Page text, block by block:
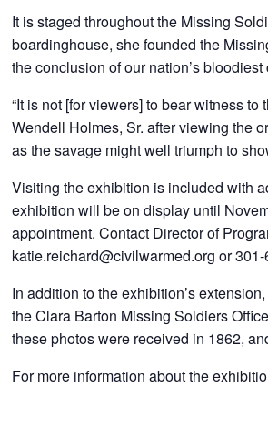
It is staged throughout the Missing
boardinghouse, she founded the
the conclusion of our nation’s bloodiest
“It is not [for viewers] to bear witness
Wendell Holmes, Sr. after viewing the
as the savage might well triumph to
Visiting the exhibition is included with
exhibition will be on display until
appointment. Contact Director of
katie.reichard@civilwarmed.org or
In addition to the exhibition’s
the Clara Barton Missing Soldiers
these photos were received in 1862,
For more information about the